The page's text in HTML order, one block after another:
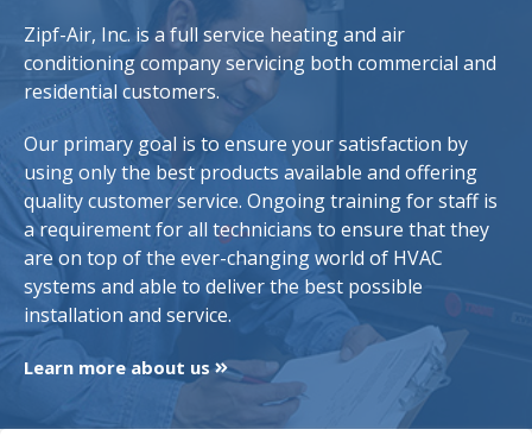
Zipf-Air, Inc. is a full service heating and air
conditioning company servicing both commercial and
residential customers.
Our primary goal is to ensure your satisfaction by
using only the best products available and offering
quality customer service. Ongoing training for staff is
a requirement for all technicians to ensure that they
are on top of the ever-changing world of HVAC
systems and able to deliver the best possible
installation and service.
Learn more about us